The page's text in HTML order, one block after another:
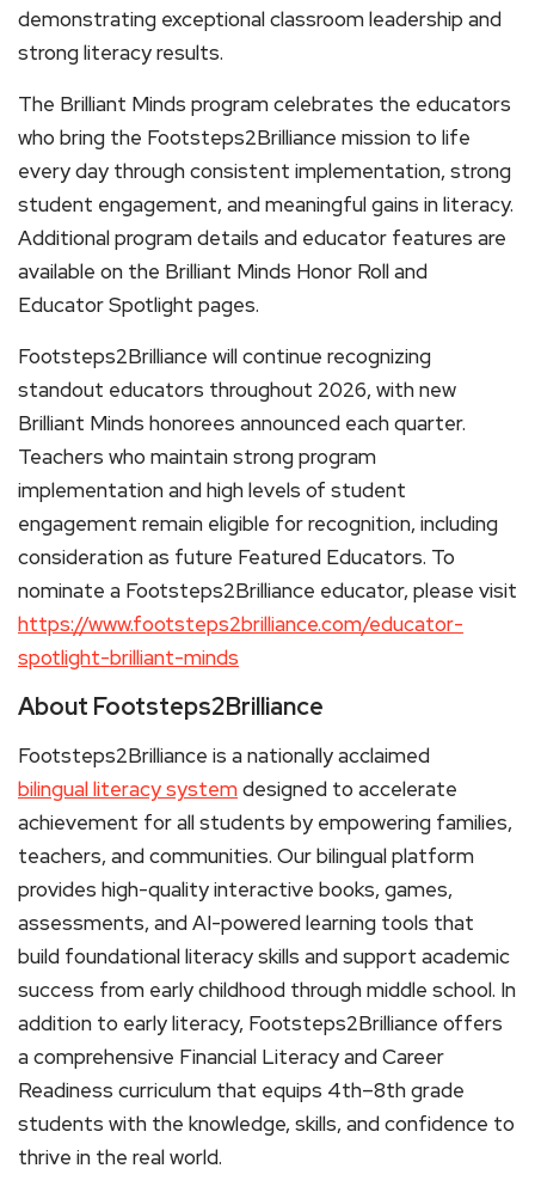
demonstrating exceptional classroom leadership and
strong literacy results.
The Brilliant Minds program celebrates the educators
who bring the Footsteps2Brilliance mission to life
every day through consistent implementation, strong
student engagement, and meaningful gains in literacy.
Additional program details and educator features are
available on the Brilliant Minds Honor Roll and
Educator Spotlight pages.
Footsteps2Brilliance will continue recognizing
standout educators throughout 2026, with new
Brilliant Minds honorees announced each quarter.
Teachers who maintain strong program
implementation and high levels of student
engagement remain eligible for recognition, including
consideration as future Featured Educators. To
nominate a Footsteps2Brilliance educator, please visit
https://www.footsteps2brilliance.com/educator-
spotlight-brilliant-minds
About Footsteps2Brilliance
Footsteps2Brilliance is a nationally acclaimed
bilingual literacy systemdesigned to accelerate
achievement for all students by empowering families,
teachers, and communities. Our bilingual platform
provides high-quality interactive books, games,
assessments, and AI-powered learning tools that
build foundational literacy skills and support academic
success from early childhood through middle school. In
addition to early literacy, Footsteps2Brilliance offers
a comprehensive Financial Literacy and Career
Readiness curriculum that equips 4th–8th grade
students with the knowledge, skills, and confidence to
thrive in the real world.